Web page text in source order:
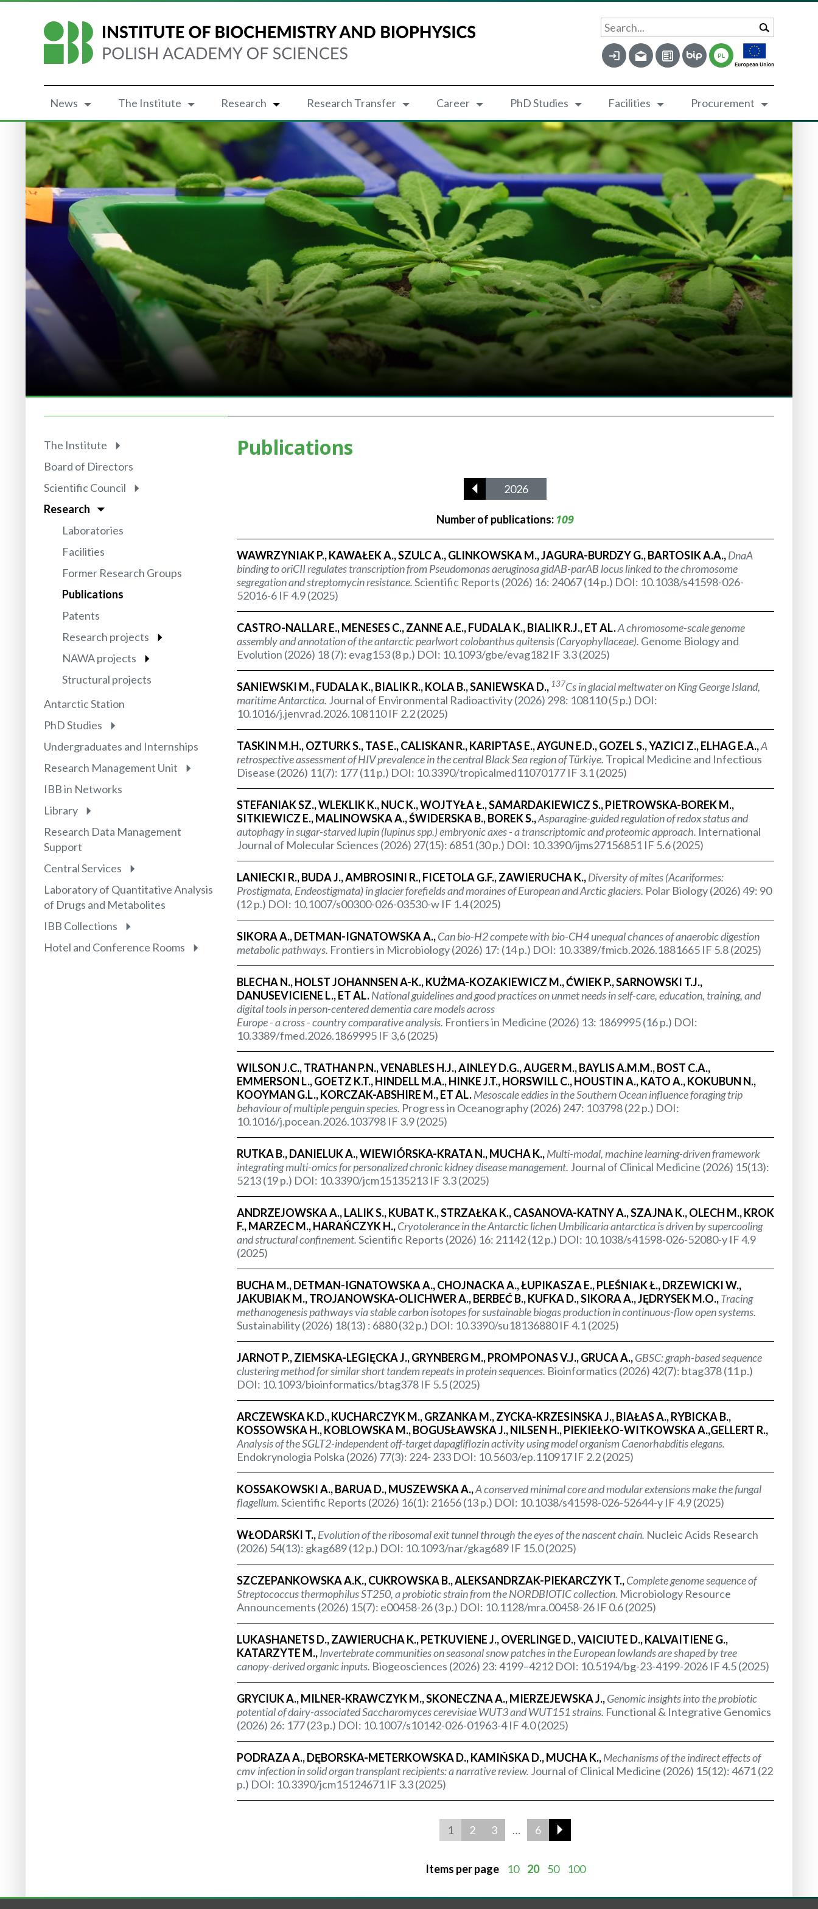
Search...
PL
News The Institute Research Research Transfer Career PhD Studies Facilities Procurement
The Institute
Board of Directors
Scientific Council
Research
Laboratories
Facilities
Former Research Groups
Publications
Patents
Research projects
NAWA projects
Structural projects
Antarctic Station
PhD Studies
Undergraduates and Internships
Research Management Unit
IBB in Networks
Library
Research Data Management
Support
Central Services
Laboratory of Quantitative Analysis
of Drugs and Metabolites
IBB Collections
Hotel and Conference Rooms
Publications
2026
Number of publications:109
WAWRZYNIAK P., KAWAŁEK A., SZULC A., GLINKOWSKA M., JAGURA-BURDZY G., BARTOSIK A.A.,DnaA
binding to oriCII regulates transcription fromPseudomonas aeruginosagidAB-parAB locus linked to the chromosome
segregation and streptomycin resistance.Scientific Reports (2026) 16: 24067 (14 p.) DOI: 10.1038/s41598-026-
52016-6 IF 4.9 (2025)
CASTRO-NALLAR E., MENESES C., ZANNE A.E., FUDALA K., BIALIK R.J., ET AL.A chromosome-scale genome
assembly and annotation of the antarctic pearlwort colobanthus quitensis (Caryophyllaceae). Genome Biology and
Evolution (2026) 18 (7): evag153 (8 p.) DOI: 10.1093/gbe/evag182 IF 3.3 (2025)
SANIEWSKI M., FUDALA K., BIALIK R., KOLA B., SANIEWSKA D., 137Cs in glacial meltwater on King George Island,
maritime Antarctica. Journal of Environmental Radioactivity (2026) 298: 108110 (5 p.) DOI:
10.1016/j.jenvrad.2026.108110 IF 2.2 (2025)
TASKIN M.H., OZTURK S., TAS E., CALISKAN R., KARIPTAS E., AYGUN E.D., GOZEL S., YAZICI Z., ELHAG E.A.,A
retrospective assessment of HIV prevalence in the central Black Sea region of Türkiye. Tropical Medicine and Infectious
Disease (2026) 11(7): 177 (11 p.) DOI: 10.3390/tropicalmed11070177 IF 3.1 (2025)
STEFANIAK SZ., WLEKLIK K., NUC K., WOJTYŁA Ł., SAMARDAKIEWICZ S., PIETROWSKA-BOREK M.,
SITKIEWICZ E., MALINOWSKA A., ŚWIDERSKA B., BOREK S.,Asparagine-guided regulation of redox status and
autophagy in sugar-starved lupin (lupinus spp.) embryonic axes - a transcriptomic and proteomic approach. International
Journal of Molecular Sciences (2026) 27(15): 6851 (30 p.) DOI: 10.3390/ijms27156851 IF 5.6 (2025)
LANIECKI R., BUDA J., AMBROSINI R., FICETOLA G.F., ZAWIERUCHA K.,Diversity of mites (Acariformes:
Prostigmata, Endeostigmata) in glacier forefields and moraines of European and Arctic glaciers. Polar Biology (2026) 49: 90
(12 p.) DOI: 10.1007/s00300-026-03530-w IF 1.4 (2025)
SIKORA A., DETMAN-IGNATOWSKA A.,Can bio-H2 compete with bio-CH4 unequal chances of anaerobic digestion
metabolic pathways. Frontiers in Microbiology (2026) 17: (14 p.) DOI: 10.3389/fmicb.2026.1881665 IF 5.8 (2025)
BLECHA N., HOLST JOHANNSEN A-K., KUŻMA-KOZAKIEWICZ M., ĆWIEK P., SARNOWSKI T.J.,
DANUSEVICIENE L., ET AL.National guidelines and good practices on unmet needs in self-care, education, training, and
digital tools in person-centered dementia care models across
Europe - a cross - country comparative analysis. Frontiers in Medicine (2026) 13: 1869995 (16 p.) DOI:
10.3389/fmed.2026.1869995 IF 3,6 (2025)
WILSON J.C., TRATHAN P.N., VENABLES H.J., AINLEY D.G., AUGER M., BAYLIS A.M.M., BOST C.A.,
EMMERSON L., GOETZ K.T., HINDELL M.A., HINKE J.T., HORSWILL C., HOUSTIN A., KATO A., KOKUBUN N.,
KOOYMAN G.L., KORCZAK-ABSHIRE M., ET AL.Mesoscale eddies in the Southern Ocean influence foraging trip
behaviour of multiple penguin species. Progress in Oceanography (2026) 247: 103798 (22 p.) DOI:
10.1016/j.pocean.2026.103798 IF 3.9 (2025)
RUTKA B., DANIELUK A., WIEWIÓRSKA-KRATA N., MUCHA K.,Multi-modal, machine learning-driven framework
integrating multi-omics for personalized chronic kidney disease management. Journal of Clinical Medicine (2026) 15(13):
5213 (19 p.) DOI: 10.3390/jcm15135213 IF 3.3 (2025)
ANDRZEJOWSKA A., LALIK S., KUBAT K., STRZAŁKA K., CASANOVA-KATNY A., SZAJNA K., OLECH M., KROK
F., MARZEC M., HARAŃCZYK H.,Cryotolerance in the Antarctic lichenUmbilicaria antarcticais driven by supercooling
and structural confinement.Scientific Reports (2026) 16: 21142 (12 p.) DOI: 10.1038/s41598-026-52080-y IF 4.9
(2025)
BUCHA M., DETMAN-IGNATOWSKA A., CHOJNACKA A., ŁUPIKASZA E., PLEŚNIAK Ł., DRZEWICKI W.,
JAKUBIAK M., TROJANOWSKA-OLICHWER A., BERBEĆ B., KUFKA D., SIKORA A., JĘDRYSEK M.O.,Tracing
methanogenesis pathways via stable carbon isotopes for sustainable biogas production in continuous-flow open systems.
Sustainability (2026) 18(13) : 6880 (32 p.) DOI: 10.3390/su18136880 IF 4.1 (2025)
JARNOT P., ZIEMSKA-LEGIĘCKA J., GRYNBERG M., PROMPONAS V.J., GRUCA A.,GBSC: graph-based sequence
clustering method for similar short tandem repeats in protein sequences. Bioinformatics (2026) 42(7): btag378 (11 p.)
DOI: 10.1093/bioinformatics/btag378 IF 5.5 (2025)
ARCZEWSKA K.D., KUCHARCZYK M., GRZANKA M., ZYCKA-KRZESINSKA J., BIAŁAS A., RYBICKA B.,
KOSSOWSKA H., KOBLOWSKA M., BOGUSŁAWSKA J., NILSEN H., PIEKIEŁKO-WITKOWSKA A.,GELLERT R.,
Analysis of the SGLT2-independent off-target dapagliflozin activity using model organismCaenorhabditis elegans.
Endokrynologia Polska (2026) 77(3): 224- 233 DOI: 10.5603/ep.110917 IF 2.2 (2025)
KOSSAKOWSKI A., BARUA D., MUSZEWSKA A.,A conserved minimal core and modular extensions make the fungal
flagellum.Scientific Reports (2026) 16(1): 21656 (13 p.) DOI: 10.1038/s41598-026-52644-y IF 4.9 (2025)
WŁODARSKI T.,Evolution of the ribosomal exit tunnel through the eyes of the nascent chain. Nucleic Acids Research
(2026) 54(13): gkag689 (12 p.) DOI: 10.1093/nar/gkag689 IF 15.0 (2025)
SZCZEPANKOWSKA A.K., CUKROWSKA B., ALEKSANDRZAK-PIEKARCZYK T.,Complete genome sequence of
Streptococcus thermophilusST250, a probiotic strain from the NORDBIOTIC collection. Microbiology Resource
Announcements (2026) 15(7): e00458-26 (3 p.) DOI: 10.1128/mra.00458-26 IF 0.6 (2025)
LUKASHANETS D., ZAWIERUCHA K., PETKUVIENE J., OVERLINGE D., VAICIUTE D., KALVAITIENE G.,
KATARZYTE M.,Invertebrate communities on seasonal snow patches in the European lowlands are shaped by tree
canopy-derived organic inputs. Biogeosciences (2026) 23: 4199–4212 DOI: 10.5194/bg-23-4199-2026 IF 4.5 (2025)
GRYCIUK A., MILNER-KRAWCZYK M., SKONECZNA A., MIERZEJEWSKA J.,Genomic insights into the probiotic
potential of dairy-associatedSaccharomyces cerevisiaeWUT3 and WUT151 strains. Functional & Integrative Genomics
(2026) 26: 177 (23 p.) DOI: 10.1007/s10142-026-01963-4 IF 4.0 (2025)
PODRAZA A., DĘBORSKA-METERKOWSKA D., KAMIŃSKA D., MUCHA K.,Mechanisms of the indirect effects of
cmv infection in solid organ transplant recipients: a narrative review. Journal of Clinical Medicine (2026) 15(12): 4671 (22
p.) DOI: 10.3390/jcm15124671 IF 3.3 (2025)
1 2 3 … 6
Items per page 10 20 50 100